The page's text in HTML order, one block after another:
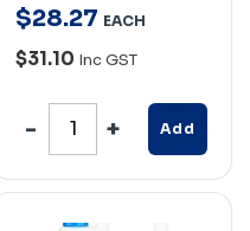
$28.27 EACH
$31.10 Inc GST
Add